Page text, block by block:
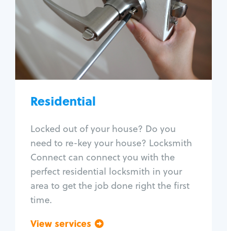
Residential
Locked out of your house? Do you
need to re-key your house? Locksmith
Connect can connect you with the
perfect residential locksmith in your
area to get the job done right the first
time.
View services
House lockout
Lock change
Lock re-key
Lock install
Lock repair
Window lock repair
Home lock systems